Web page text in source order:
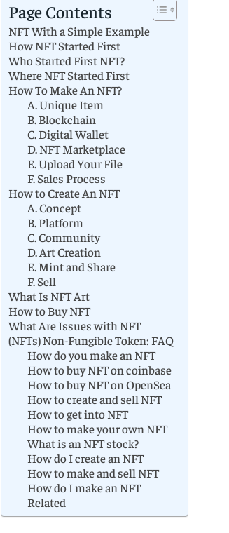
Page Contents
NFT With a Simple Example
How NFT Started First
Who Started First NFT?
Where NFT Started First
How To Make An NFT?
A. Unique Item
B. Blockchain
C. Digital Wallet
D. NFT Marketplace
E. Upload Your File
F. Sales Process
How to Create An NFT
A. Concept
B. Platform
C. Community
D. Art Creation
E. Mint and Share
F. Sell
What Is NFT Art
How to Buy NFT
What Are Issues with NFT
(NFTs) Non-Fungible Token: FAQ
How do you make an NFT
How to buy NFT on coinbase
How to buy NFT on OpenSea
How to create and sell NFT
How to get into NFT
How to make your own NFT
What is an NFT stock?
How do I create an NFT
How to make and sell NFT
How do I make an NFT
Related